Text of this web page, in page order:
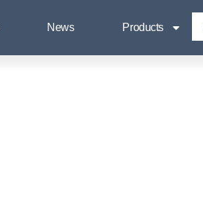
News Products